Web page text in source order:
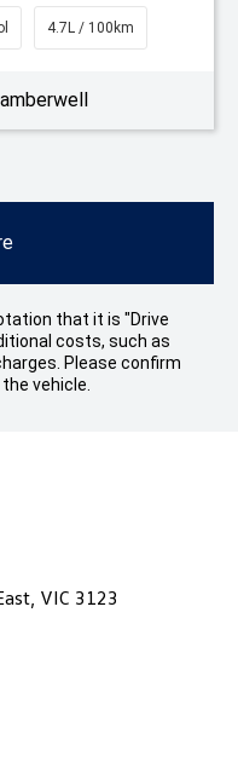
4.7L / 100km
that it is "Drive
costs, such as
Please confirm
vehicle.
VIC 3123